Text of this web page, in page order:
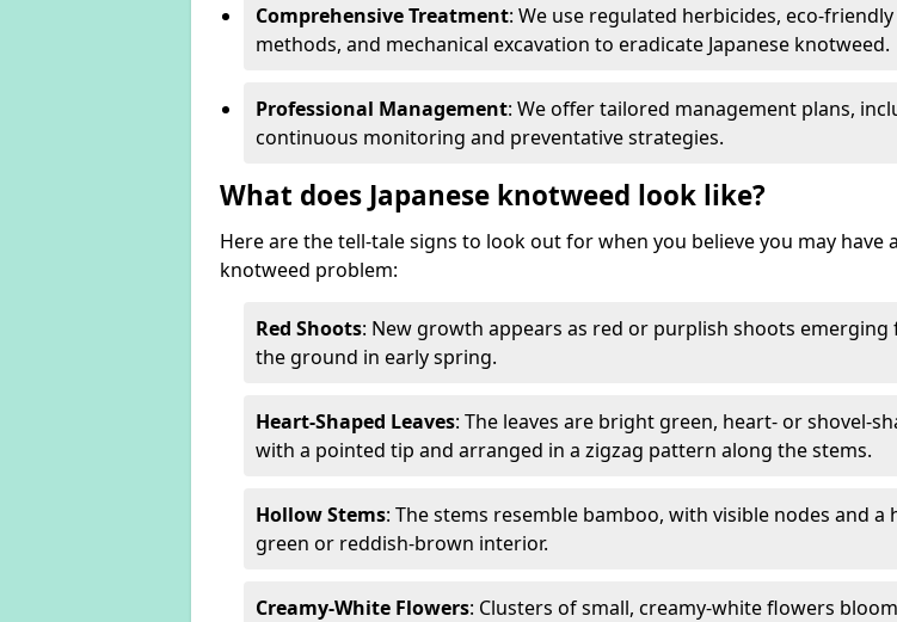
Comprehensive Treatment: We use regulated herbicides, eco-friendly
methods, and mechanical excavation to eradicate Japanese knotweed.
Professional Management: We offer tailored management plans,
continuous monitoring and preventative strategies.
What does Japanese knotweed look like?
Here are the tell-tale signs to look out for when you believe you may have a
knotweed problem:
Red Shoots: New growth appears as red or purplish shoots emerging
the ground in early spring.
Heart-Shaped Leaves: The leaves are bright green, heart- or shovel-
with a pointed tip and arranged in a zigzag pattern along the stems.
Hollow Stems: The stems resemble bamboo, with visible nodes and a
green or reddish-brown interior.
Creamy-White Flowers: Clusters of small, creamy-white flowers